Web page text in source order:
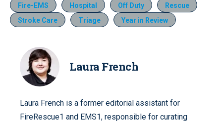
Fire-EMS Hospital Off Duty
Rescue
Stroke Care
Triage Year in Review
Laura French
Laura French is a former editorial assistant for
FireRescue1 and EMS1, responsible for curating